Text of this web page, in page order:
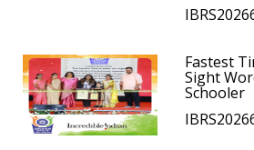
Fastest
Sight
Schooler